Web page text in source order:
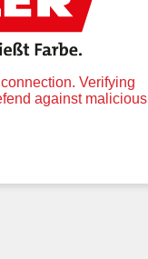
Verifying
against malicious